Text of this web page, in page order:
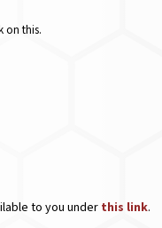
on this.
to you under this link.